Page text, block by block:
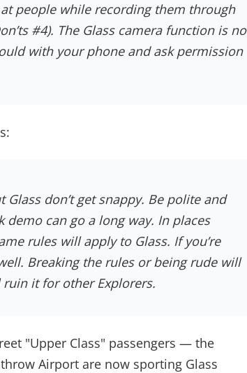
people while recording them through
#4). The Glass camera function is no
with your phone and ask permission
don’t get snappy. Be polite and
can go a long way. In places
rules will apply to Glass. If you’re
Breaking the rules or being rude will
it for other Explorers.
"Upper Class" passengers — the
Airport are now sporting Glass